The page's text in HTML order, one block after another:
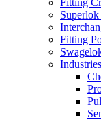
Fitting
Industries